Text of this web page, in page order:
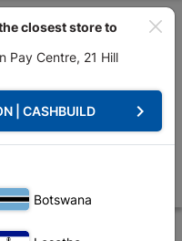
Anchors Eureka Nail-in
Quantity:75
closest store to
Pay Centre, 21 Hill
| CASHBUILD keyboard_arrow_right
Botswana